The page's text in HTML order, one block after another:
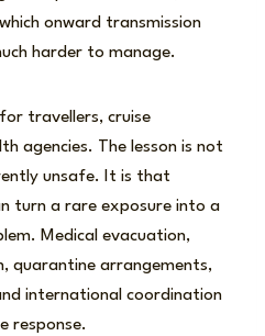
onward transmission
harder to manage.
travellers, cruise
agencies. The lesson is not
unsafe. It is that
turn a rare exposure into a
Medical evacuation,
quarantine arrangements,
international coordination
response.